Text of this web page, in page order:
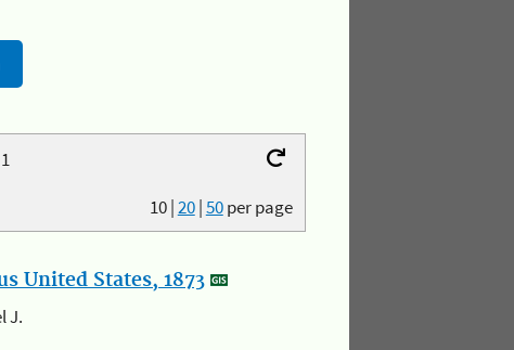
10|20|50per page
United States, 1873
J.